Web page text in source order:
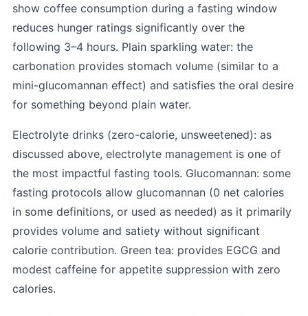
show coffee consumption during a fasting window
reduces hunger ratings significantly over the
following 3–4 hours. Plain sparkling water: the
carbonation provides stomach volume (similar to a
mini-glucomannan effect) and satisfies the oral desire
for something beyond plain water.
Electrolyte drinks (zero-calorie, unsweetened): as
discussed above, electrolyte management is one of
the most impactful fasting tools. Glucomannan: some
fasting protocols allow glucomannan (0 net calories
in some definitions, or used as needed) as it primarily
provides volume and satiety without significant
calorie contribution. Green tea: provides EGCG and
modest caffeine for appetite suppression with zero
calories.